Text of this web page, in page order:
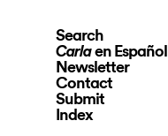
Search
Carlaen Español
Newsletter
Contact
Submit
Index